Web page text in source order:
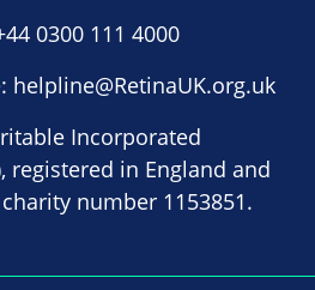
0300 111 4000
helpline@RetinaUK.org.uk
Incorporated
registered in England and
number 1153851.